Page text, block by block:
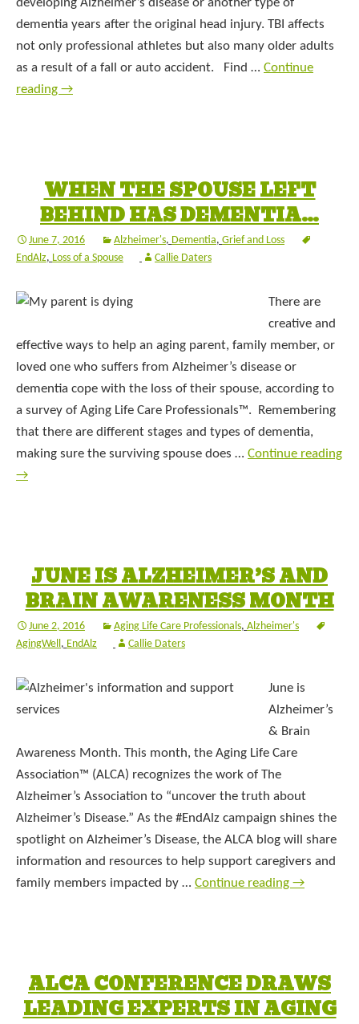
developing Alzheimer’s disease or another type of
dementia years after the original head injury. TBI affects
not only professional athletes but also many older adults
as a result of a fall or auto accident. Find … Continue
reading →
WHEN THE SPOUSE LEFT
BEHIND HAS DEMENTIA…
June 7, 2016 Alzheimer's, Dementia, Grief and Loss
EndAlz, Loss of a Spouse Callie Daters
There are
creative and
effective ways to help an aging parent, family member, or
loved one who suffers from Alzheimer’s disease or
dementia cope with the loss of their spouse, according to
a survey of Aging Life Care Professionals™. Remembering
that there are different stages and types of dementia,
making sure the surviving spouse does … Continue reading
→
JUNE IS ALZHEIMER’S AND
BRAIN AWARENESS MONTH
June 2, 2016 Aging Life Care Professionals, Alzheimer's
AgingWell, EndAlz Callie Daters
June is
Alzheimer’s
& Brain
Awareness Month. This month, the Aging Life Care
Association™ (ALCA) recognizes the work of The
Alzheimer’s Association to “uncover the truth about
Alzheimer’s Disease.” As the #EndAlz campaign shines the
spotlight on Alzheimer’s Disease, the ALCA blog will share
information and resources to help support caregivers and
family members impacted by … Continue reading →
ALCA CONFERENCE DRAWS
LEADING EXPERTS IN AGING